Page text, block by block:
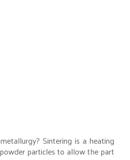
Sintering is a heating
particles to allow the part